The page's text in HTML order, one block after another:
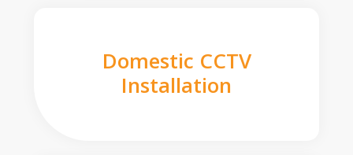
Domestic CCTV
Installation